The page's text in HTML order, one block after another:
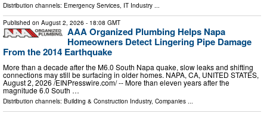
Distribution channels: Emergency Services, IT Industry ...
Published on August 2, 2026 - 18:08 GMT
AAA Organized Plumbing Helps Napa
Homeowners Detect Lingering Pipe Damage
From the 2014 Earthquake
More than a decade after the M6.0 South Napa quake, slow leaks and shifting
connections may still be surfacing in older homes. NAPA, CA, UNITED STATES,
August 2, 2026 /⁨EINPresswire.com⁩/ -- More than eleven years after the
magnitude 6.0 South …
Distribution channels: Building & Construction Industry, Companies